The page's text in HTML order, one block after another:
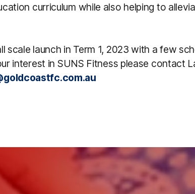
curriculum while also helping to
scale launch in Term 1, 2023 with a few
interest in SUNS Fitness please contact